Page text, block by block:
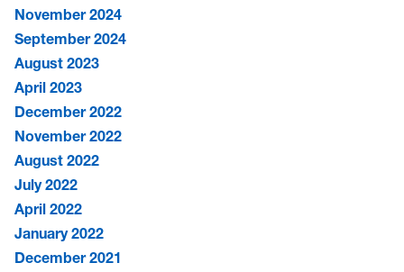
November 2024
September 2024
August 2023
April 2023
December 2022
November 2022
August 2022
July 2022
April 2022
January 2022
December 2021